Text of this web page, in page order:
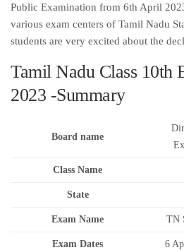
Public Examination from 6th April
various exam centers of Tamil Nadu
students are very excited about the
Tamil Nadu Class 10th
2023 -Summary
Board name
Class Name
State
Exam Name TN
Exam Dates 6